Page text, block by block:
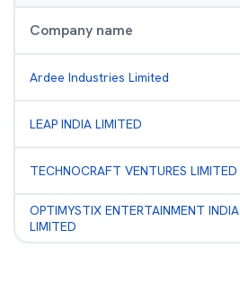
Company name
Ardee Industries Limited
LEAP INDIA LIMITED
TECHNOCRAFT VENTURES LIMITED
OPTIMYSTIX ENTERTAINMENT INDIA
LIMITED